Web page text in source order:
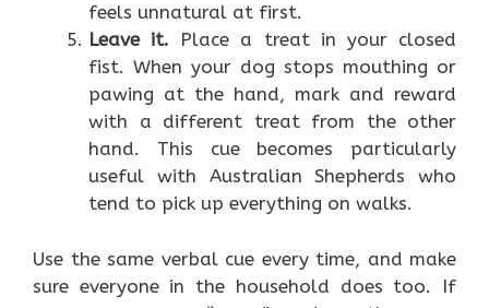
feels unnatural at first.
Leave it. Place a treat in your closed
fist. When your dog stops mouthing or
pawing at the hand, mark and reward
with a different treat from the other
hand. This cue becomes particularly
useful with Australian Shepherds who
tend to pick up everything on walks.
Use the same verbal cue every time, and make
sure everyone in the household does too. If